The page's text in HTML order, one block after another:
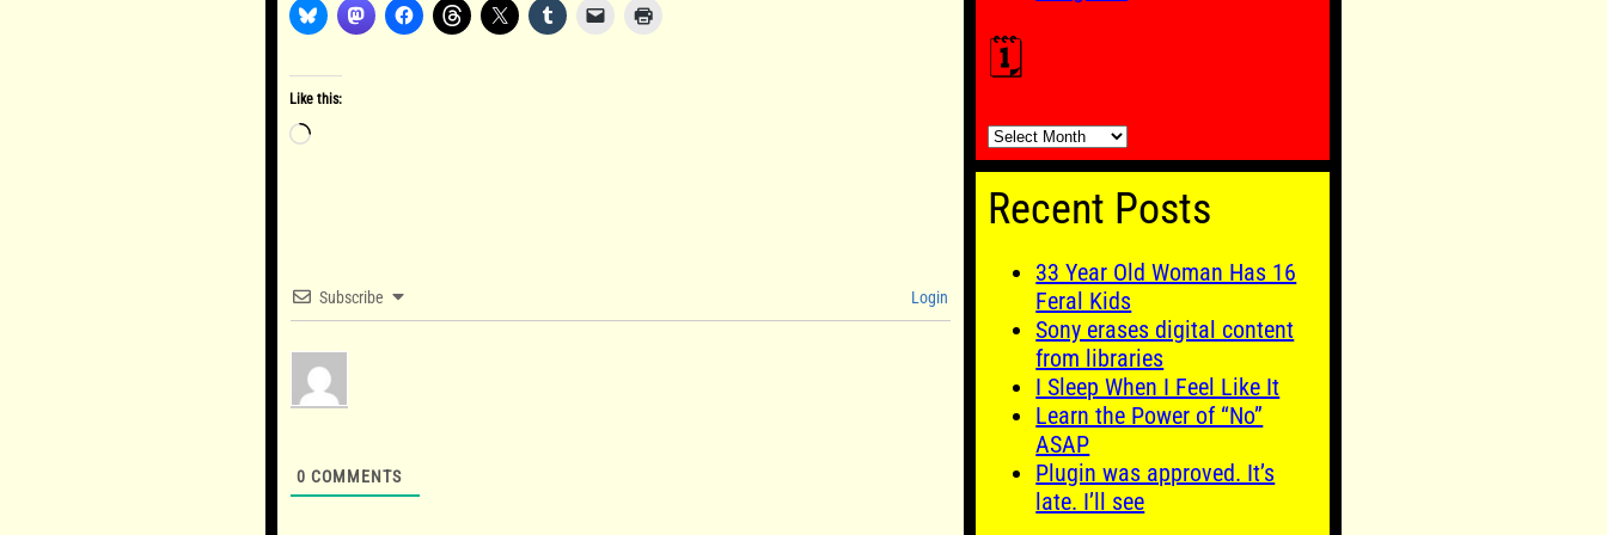
Like this:
Loading…
Subscribe Login
0 COMMENTS
🗓️
🗓️
Recent Posts
33 Year Old Woman Has 16
Feral Kids
Sony erases digital content
from libraries
I Sleep When I Feel Like It
Learn the Power of “No”
ASAP
Plugin was approved. It’s
late. I’ll see